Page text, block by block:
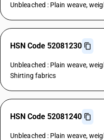
Unbleached : Plain weave,
HSN Code 52081230
Unbleached : Plain weave,
Shirting fabrics
HSN Code 52081240
Unbleached : Plain weave,